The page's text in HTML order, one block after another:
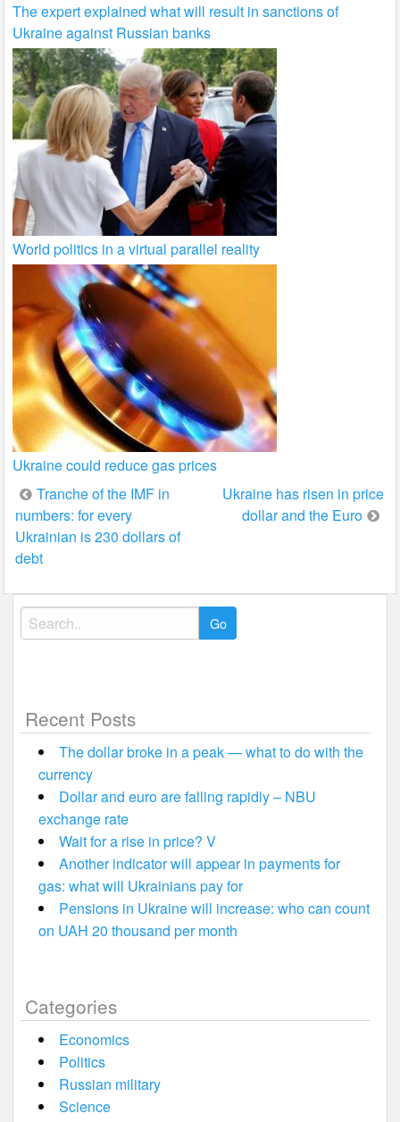
The expert explained what will result in sanctions of
Ukraine against Russian banks
World politics in a virtual parallel reality
Ukraine could reduce gas prices
Post
navigation
Tranche of the IMF in
numbers: for every
Ukrainian is 230 dollars of
debt
Ukraine has risen in price
dollar and the Euro
Search
for:
Recent Posts
The dollar broke in a peak — what to do with the
currency
Dollar and euro are falling rapidly – NBU
exchange rate
Wait for a rise in price? V
Another indicator will appear in payments for
gas: what will Ukrainians pay for
Pensions in Ukraine will increase: who can count
on UAH 20 thousand per month
Categories
Economics
Politics
Russian military
Science